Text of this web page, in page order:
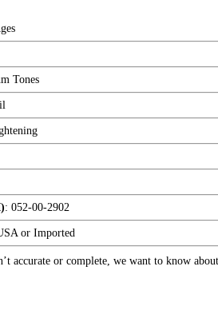
Tones
: 052-00-2902
or Imported
accurate or complete, we want to know